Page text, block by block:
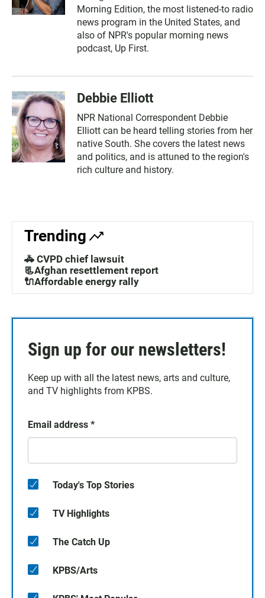
Morning Edition, the most listened-to radio
news program in the United States, and
also of NPR's popular morning news
podcast, Up First.
Debbie Elliott
NPR National Correspondent Debbie
Elliott can be heard telling stories from her
native South. She covers the latest news
and politics, and is attuned to the region's
rich culture and history.
Trending
🚓 CVPD chief lawsuit
📃Afghan resettlement report
🔌Affordable energy rally
Sign up for our newsletters!
Keep up with all the latest news, arts and culture,
and TV highlights from KPBS.
Email address *
Today's Top Stories
TV Highlights
The Catch Up
KPBS/Arts